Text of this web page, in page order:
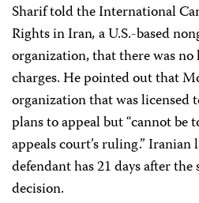
Sharif told theInternational
Rights in Iran,a U.S.-based
organization,that there was
charges. He pointed out that
organization that was licensed
plans to appeal but “cannot be
appeals court’s ruling.”
defendant has 21 days after the
decision.